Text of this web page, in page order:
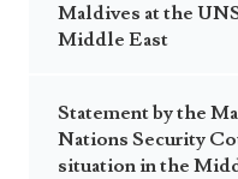
Maldives at the
Middle East
Statement by the
Nations Security
situation in the